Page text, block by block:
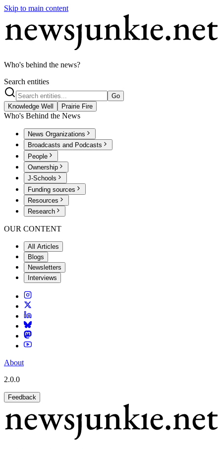
Skip to main content
Who's behind the news?
Search entities
Go
Knowledge Well
Prairie Fire
Who's Behind the News
News Organizations
Broadcasts and Podcasts
People
Ownership
J-Schools
Funding sources
Resources
Research
OUR CONTENT
All Articles
Blogs
Newsletters
Interviews
About
2.0.0
Feedback